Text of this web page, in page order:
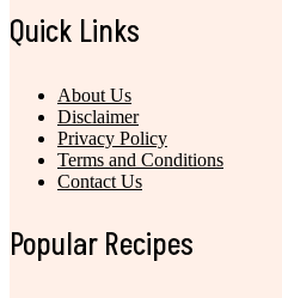
Quick Links
About Us
Disclaimer
Privacy Policy
Terms and Conditions
Contact Us
Popular Recipes